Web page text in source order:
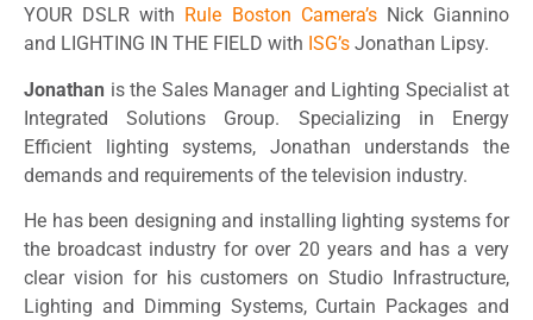
YOUR DSLR with Rule Boston Camera’sNick Giannino
and LIGHTING IN THE FIELD with ISG’s Jonathan Lipsy.
Jonathan is the Sales Manager and Lighting Specialist at
Integrated Solutions Group. Specializing in Energy
Efficient lighting systems, Jonathan understands the
demands and requirements of the television industry.
He has been designing and installing lighting systems for
the broadcast industry for over 20 years and has a very
clear vision for his customers on Studio Infrastructure,
Lighting and Dimming Systems, Curtain Packages and